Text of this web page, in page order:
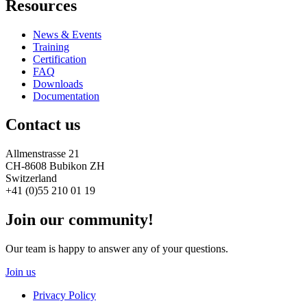
Resources
News & Events
Training
Certification
FAQ
Downloads
Documentation
Contact us
Allmenstrasse 21
CH-8608 Bubikon ZH
Switzerland
+41 (0)55 210 01 19
Join our community!
Our team is happy to answer any of your questions.
Join us
Privacy Policy